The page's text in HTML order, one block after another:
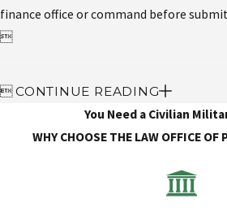
finance office or command before

CONTINUE READING
You Need a Civilian
WHY CHOOSE THE LAW OFFICE OF